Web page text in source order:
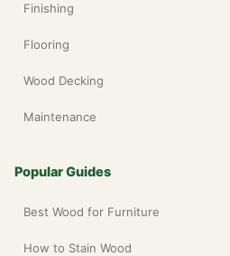
Finishing
Flooring
Wood Decking
Maintenance
Popular Guides
Best Wood for Furniture
How to Stain Wood